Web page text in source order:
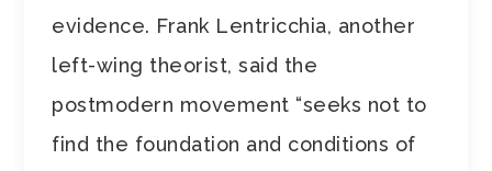
evidence. Frank Lentricchia, another
left-wing theorist, said the
postmodern movement “seeks not to
find the foundation and conditions of